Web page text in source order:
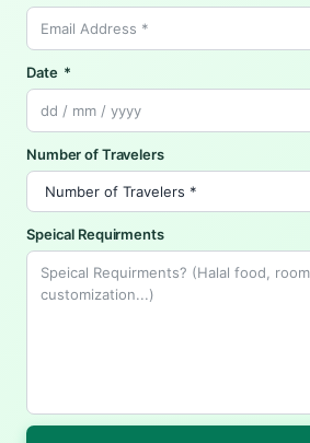
Date
Number of Travelers
Speical Requirments